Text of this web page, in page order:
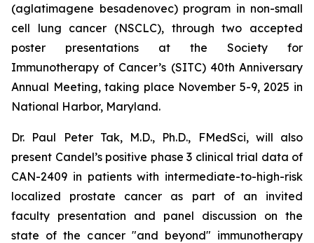
(aglatimagene besadenovec) program in non-small
cell lung cancer (NSCLC), through two accepted
poster presentations at the Society for
Immunotherapy of Cancer’s (SITC) 40th Anniversary
Annual Meeting, taking place November 5-9, 2025 in
National Harbor, Maryland.
Dr. Paul Peter Tak, M.D., Ph.D., FMedSci, will also
present Candel’s positive phase 3 clinical trial data of
CAN-2409 in patients with intermediate-to-high-risk
localized prostate cancer as part of an invited
faculty presentation and panel discussion on the
state of the cancer "and beyond" immunotherapy